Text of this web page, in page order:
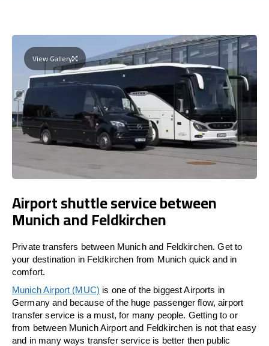
View Gallery
Airport shuttle service between
Munich and Feldkirchen
Private transfers between Munich and Feldkirchen. Get to
your destination in Feldkirchen from Munich quick and in
comfort.
Munich Airport (MUC) is one of the biggest Airports in
Germany and because of the huge passenger flow, airport
transfer service is a must, for many people. Getting to or
from between Munich Airport and Feldkirchen is not that easy
and in many ways transfer service is better then public